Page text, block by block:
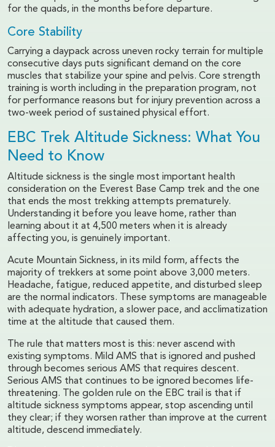
for the quads, in the months before departure.
Core Stability
Carrying a daypack across uneven rocky terrain for multiple
consecutive days puts significant demand on the core
muscles that stabilize your spine and pelvis. Core strength
training is worth including in the preparation program, not
for performance reasons but for injury prevention across a
two-week period of sustained physical effort.
EBC Trek Altitude Sickness: What You
Need to Know
Altitude sickness is the single most important health
consideration on the Everest Base Camp trek and the one
that ends the most trekking attempts prematurely.
Understanding it before you leave home, rather than
learning about it at 4,500 meters when it is already
affecting you, is genuinely important.
Acute Mountain Sickness, in its mild form, affects the
majority of trekkers at some point above 3,000 meters.
Headache, fatigue, reduced appetite, and disturbed sleep
are the normal indicators. These symptoms are manageable
with adequate hydration, a slower pace, and acclimatization
time at the altitude that caused them.
The rule that matters most is this: never ascend with
existing symptoms. Mild AMS that is ignored and pushed
through becomes serious AMS that requires descent.
Serious AMS that continues to be ignored becomes life-
threatening. The golden rule on the EBC trail is that if
altitude sickness symptoms appear, stop ascending until
they clear; if they worsen rather than improve at the current
altitude, descend immediately.